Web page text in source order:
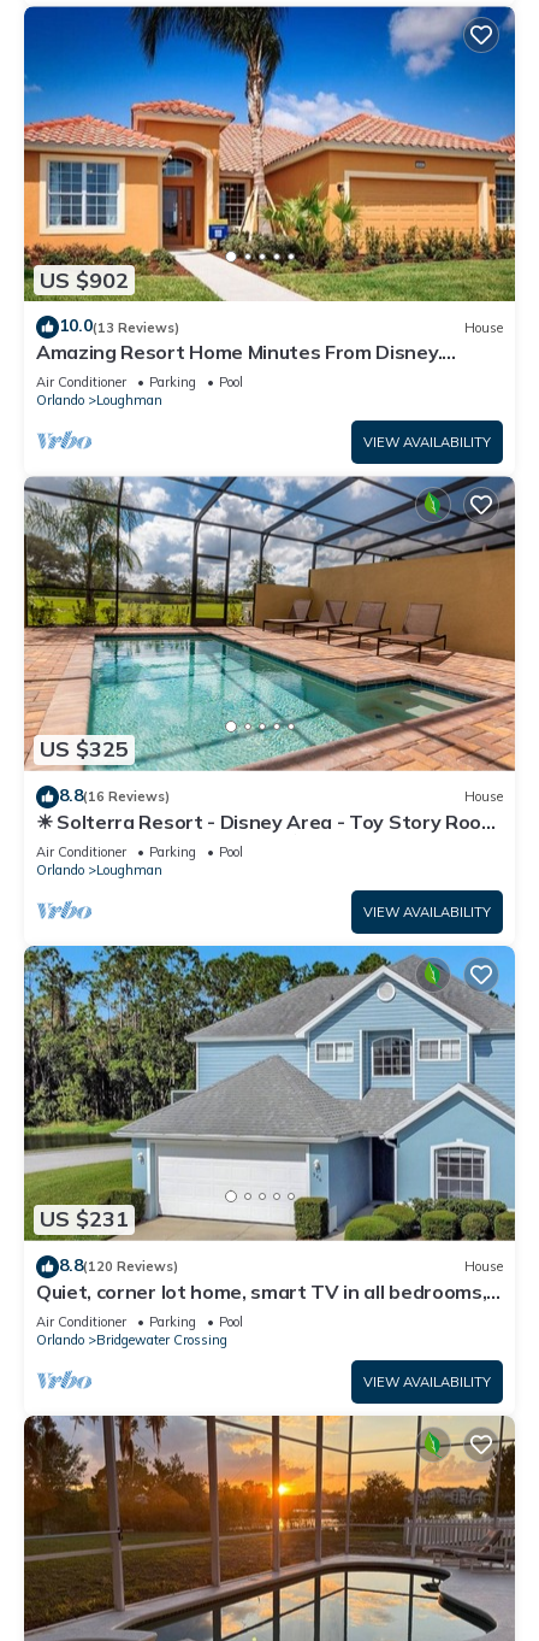
US $902
10.0(13 Reviews) House
Amazing Resort Home Minutes From Disney.
.Private home
Air Conditioner Parking
Pool
Orlando
Loughman
VIEW AVAILABILITY
US $325
8.8(16 Reviews) House
☀ Solterra Resort - Disney Area - Toy Story Room
- Lazy River & Waterslides ⛱
Air Conditioner Parking
Pool
Orlando
Loughman
VIEW AVAILABILITY
US $231
8.8(120 Reviews) House
Quiet, corner lot home, smart TV in all bedrooms,
heatable Pool & Hot Tub
Air Conditioner Parking
Pool
Orlando
Bridgewater Crossing
VIEW AVAILABILITY